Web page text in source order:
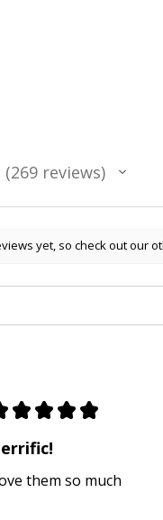
269 reviews
269
yet, so check out our
★ ★ ★ ★
them so much